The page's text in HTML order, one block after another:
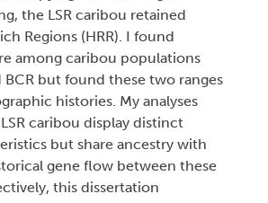
the LSR caribou retained
Regions (HRR). I found
among caribou populations
BCR but found these two ranges
histories. My analyses
caribou display distinct
but share ancestry with
gene flow between these
this dissertation